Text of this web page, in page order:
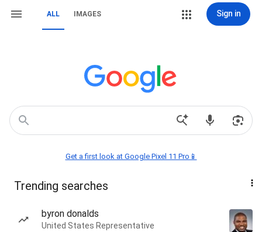
ALL IMAGES Sign in
Get a first look at Google Pixel 11 Pro📱
Trending searches
byron donalds
United States Representative